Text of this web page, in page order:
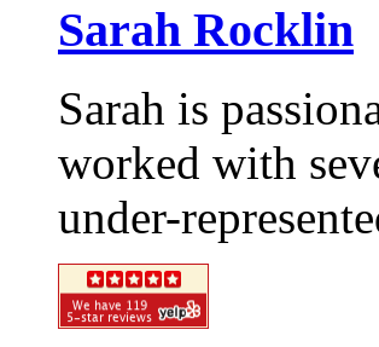
Sarah Rocklin
Sarah is
worked with
under-